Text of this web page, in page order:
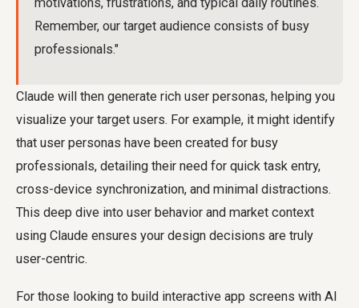
Remember, our target audience consists of busy
professionals."
Claude will then generate rich user personas, helping you
visualize your target users. For example, it might identify
that user personas have been created for busy
professionals, detailing their need for quick task entry,
cross-device synchronization, and minimal distractions.
This deep dive into user behavior and market context
using Claude ensures your design decisions are truly
user-centric.
For those looking to build interactive app screens with AI